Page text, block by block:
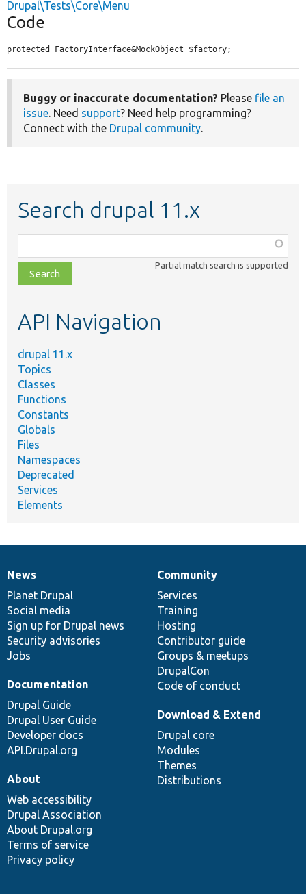
Drupal\Tests\Core\Menu
Code
protected FactoryInterface&MockObject $factory;
Buggy or inaccurate documentation? Please file an
issue. Need support? Need help programming?
Connect with the Drupal community.
Search drupal 11.x
class,
file,
topic,
Partial match search is supported
API Navigation
drupal 11.x
Topics
Classes
Functions
Constants
Globals
Files
Namespaces
Deprecated
Services
Elements
News
items
News
Planet Drupal
Social media
Sign up for Drupal news
Security advisories
Jobs
Our
community
Community
Services
Training
Hosting
Contributor guide
Groups & meetups
DrupalCon
Code of conduct
Documentation
Documentation
Drupal Guide
Drupal User Guide
Developer docs
API.Drupal.org
Drupal
code
base
Download & Extend
Drupal core
Modules
Themes
Distributions
Governance
of
community
About
Web accessibility
Drupal Association
About Drupal.org
Terms of service
Privacy policy